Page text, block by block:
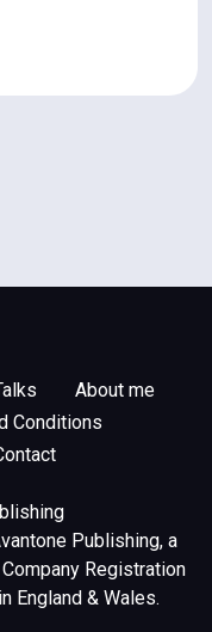
About me
Conditions
Publishing, a
Registration
England & Wales.